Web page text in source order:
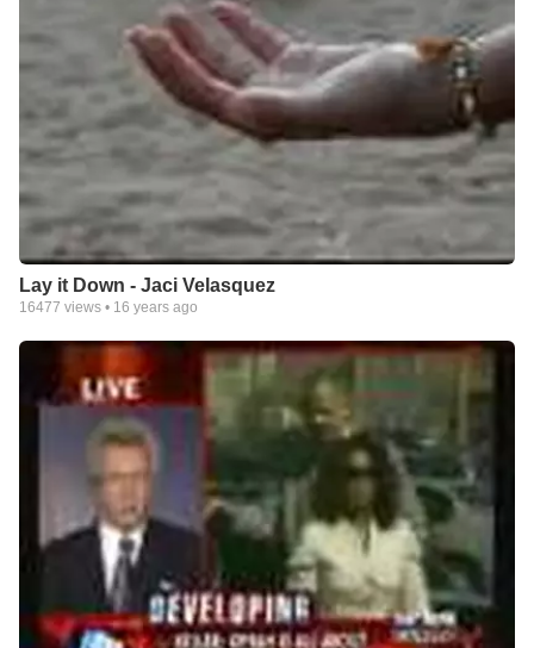
Lay it Down - Jaci Velasquez
16477 views • 16 years ago